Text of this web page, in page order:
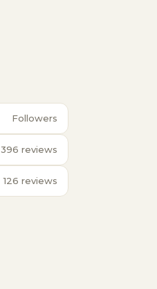
Followers
396 reviews
126 reviews